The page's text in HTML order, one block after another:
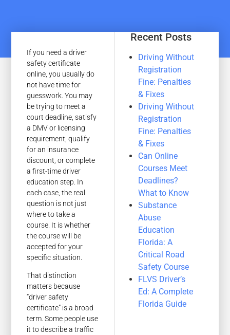
If you need a driver
safety certificate
online, you usually do
not have time for
guesswork. You may
be trying to meet a
court deadline, satisfy
a DMV or licensing
requirement, qualify
for an insurance
discount, or complete
a first-time driver
education step. In
each case, the real
question is not just
where to take a
course. It is whether
the course will be
accepted for your
specific situation.
That distinction
matters because
“driver safety
certificate” is a broad
term. Some people use
it to describe a traffic
Recent Posts
Driving Without
Registration
Fine: Penalties
& Fixes
Driving Without
Registration
Fine: Penalties
& Fixes
Can Online
Courses Meet
Deadlines?
What to Know
Substance
Abuse
Education
Florida: A
Critical Road
Safety Course
FLVS Driver’s
Ed: A Complete
Florida Guide